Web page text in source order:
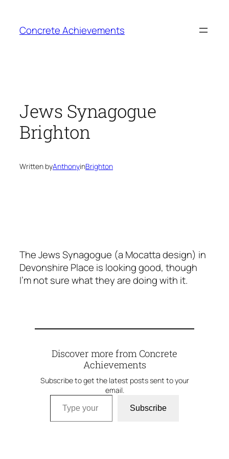
content
Concrete Achievements
Jews Synagogue
Brighton
Written byAnthonyinBrighton
The Jews Synagogue (a Mocatta design) in
Devonshire Place is looking good, though
I’m not sure what they are doing with it.
Discover more from Concrete
Achievements
Subscribe to get the latest posts sent to your
email.
Type your email…
Subscribe